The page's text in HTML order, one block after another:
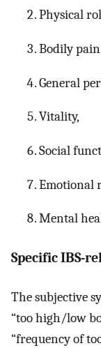
Physical
Bodily
General
Vitality,
Social
Emotional
Mental
Specific IBS-
The subjective
“too high/low
“frequency of